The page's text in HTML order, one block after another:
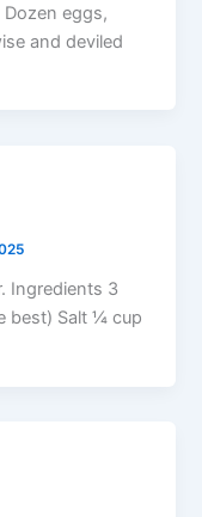
eggs,
and deviled
Ingredients 3
best) Salt ¼ cup